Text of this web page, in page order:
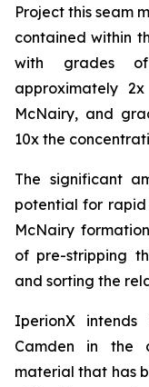
Project this seam
contained within
with grades
approximately
McNairy, and
10x the
The significant
potential for
McNairy
of pre-stripping
and sorting the
IperionX
Camden in the
material that has